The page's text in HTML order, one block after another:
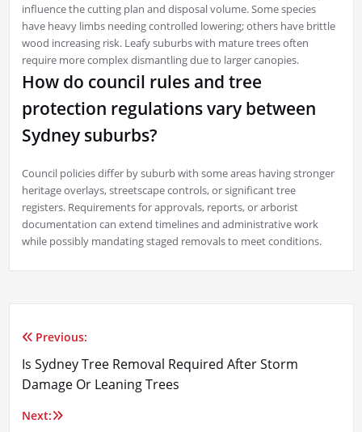
influence the cutting plan and disposal volume. Some species
have heavy limbs needing controlled lowering; others have brittle
wood increasing risk. Leafy suburbs with mature trees often
require more complex dismantling due to larger canopies.
How do council rules and tree
protection regulations vary between
Sydney suburbs?
Council policies differ by suburb with some areas having stronger
heritage overlays, streetscape controls, or significant tree
registers. Requirements for approvals, reports, or arborist
documentation can extend timelines and administrative work
while possibly mandating staged removals to meet conditions.
Post
navigation
Previous:
Is Sydney Tree Removal Required After Storm
Damage Or Leaning Trees
Next: